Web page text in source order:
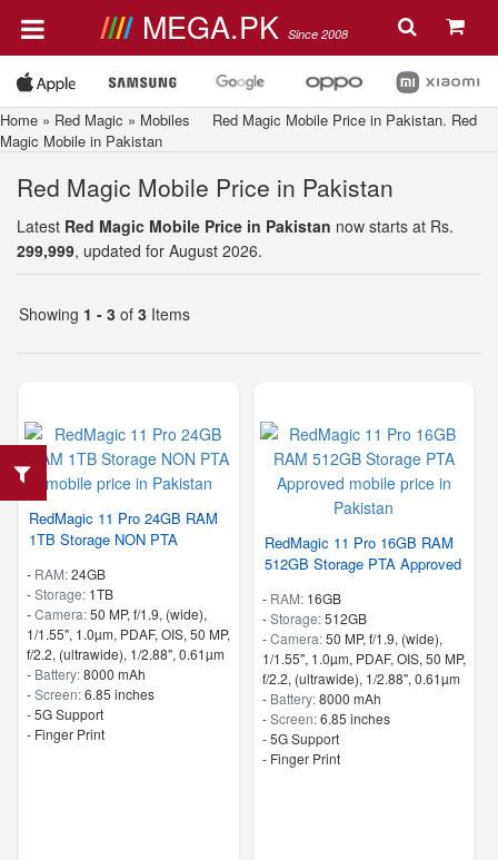
MEGA.PK Since 2008
Home » Red Magic » Mobiles Red Magic Mobile Price in Pakistan. Red
Magic Mobile in Pakistan
Red Magic Mobile Price in Pakistan
Latest Red Magic Mobile Price in Pakistan now starts at Rs.
299,999, updated for August 2026.
Showing 1 - 3 of 3 Items
RedMagic 11 Pro 24GB RAM
1TB Storage NON PTA
- RAM:24GB
-Storage: 1TB
-Camera:50 MP, f/1.9, (wide),
1/1.55", 1.0µm, PDAF, OIS, 50 MP,
f/2.2, (ultrawide), 1/2.88", 0.61µm
- Battery:8000 mAh
-Screen:6.85 inches
- 5G Support
- Finger Print
RedMagic 11 Pro 16GB RAM
512GB Storage PTA Approved
- RAM: 16GB
-Storage:512GB
-Camera:50 MP, f/1.9, (wide),
1/1.55", 1.0µm, PDAF, OIS, 50 MP,
f/2.2, (ultrawide), 1/2.88", 0.61µm
- Battery:8000 mAh
-Screen:6.85 inches
- 5G Support
- Finger Print